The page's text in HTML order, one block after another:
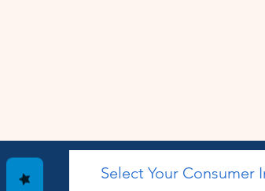
Select Your Consumer